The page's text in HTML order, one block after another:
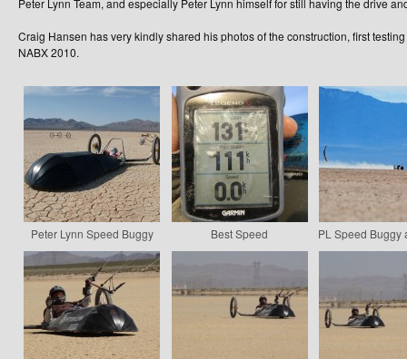
Peter Lynn Team, and especially Peter Lynn himself for still having the drive
Craig Hansen has very kindly shared his photos of the construction, first
NABX 2010.
Peter Lynn Speed Buggy Best Speed PL Speed Buggy